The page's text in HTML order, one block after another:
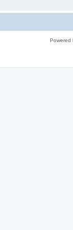
Powered